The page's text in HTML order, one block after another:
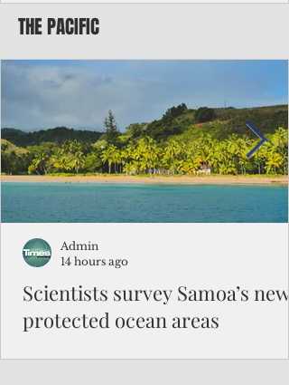
Federal authorities will strengthen the
to travel to the Northern Marianas under
the visa waiver program, amid growing
security concerns over the entry of
travelers from the communist nation.
THE PACIFIC
Scientists survey Samoa’s
protected ocean areas
Admin
14 hours ago